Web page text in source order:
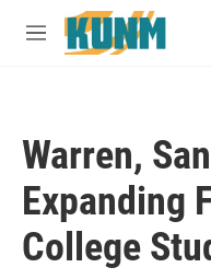
Skip to main content
M
Warren,
Expanding
College